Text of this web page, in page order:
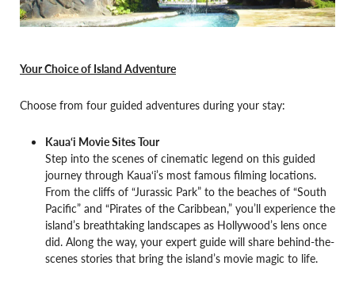
Your Choice of Island Adventure
Choose from four guided adventures during your stay:
Kaua‘i Movie Sites Tour
Step into the scenes of cinematic legend on this guided
journey through Kaua‘i’s most famous filming locations.
From the cliffs of “Jurassic Park” to the beaches of “South
Pacific” and “Pirates of the Caribbean,” you’ll experience the
island’s breathtaking landscapes as Hollywood’s lens once
did. Along the way, your expert guide will share behind-the-
scenes stories that bring the island’s movie magic to life.